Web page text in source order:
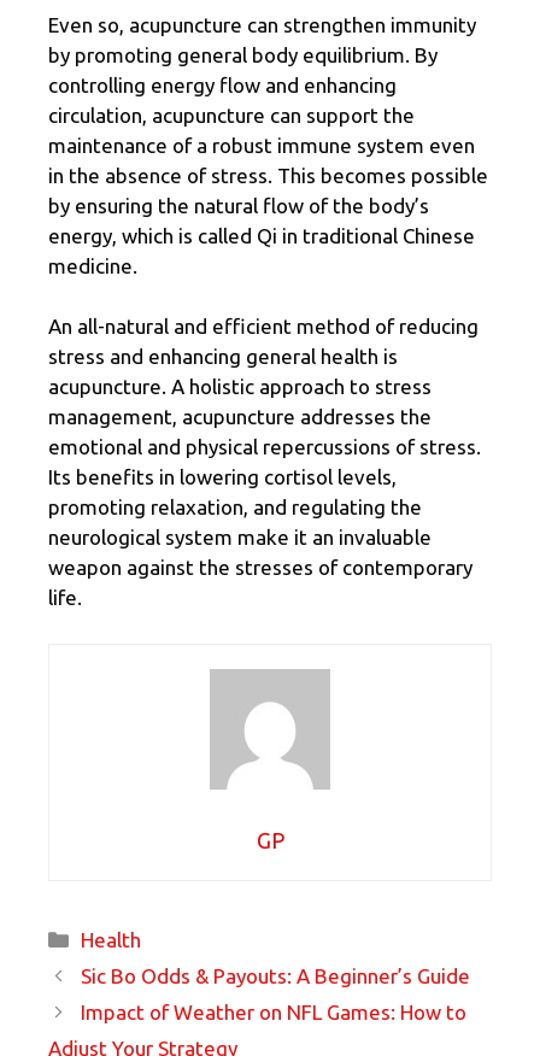
Even so, acupuncture can strengthen immunity
by promoting general body equilibrium. By
controlling energy flow and enhancing
circulation, acupuncture can support the
maintenance of a robust immune system even
in the absence of stress. This becomes possible
by ensuring the natural flow of the body’s
energy, which is called Qi in traditional Chinese
medicine.
An all-natural and efficient method of reducing
stress and enhancing general health is
acupuncture. A holistic approach to stress
management, acupuncture addresses the
emotional and physical repercussions of stress.
Its benefits in lowering cortisol levels,
promoting relaxation, and regulating the
neurological system make it an invaluable
weapon against the stresses of contemporary
life.
GP
Categories
Health
Sic Bo Odds & Payouts: A Beginner’s Guide
Impact of Weather on NFL Games: How to
Adjust Your Strategy